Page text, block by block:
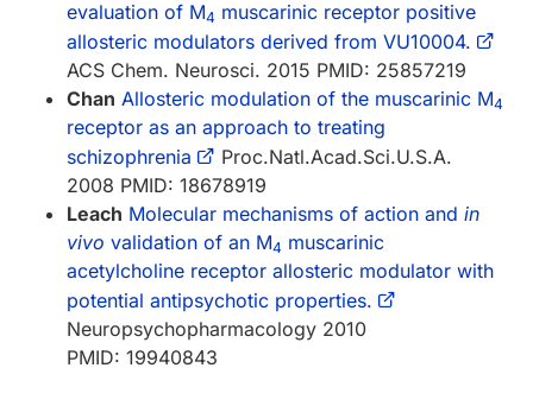
evaluation of M4 muscarinic receptor positive
allosteric modulators derived from VU10004.
ACS Chem. Neurosci. 2015 PMID: 25857219
Chan Allosteric modulation of the muscarinic M4
receptor as an approach to treating
schizophrenia
Proc.Natl.Acad.Sci.U.S.A.
2008 PMID: 18678919
Leach Molecular mechanisms of action and in
vivo validation of an M4 muscarinic
acetylcholine receptor allosteric modulator with
potential antipsychotic properties.
Neuropsychopharmacology 2010
PMID: 19940843